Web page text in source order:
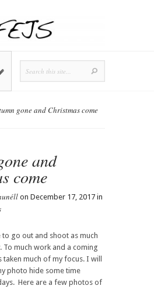
gone and Christmas come
and
come
on December 17, 2017 in
to go out and shoot as much
To much work and a coming
much of my focus. I will
photo hide some time
Here are a few photos of